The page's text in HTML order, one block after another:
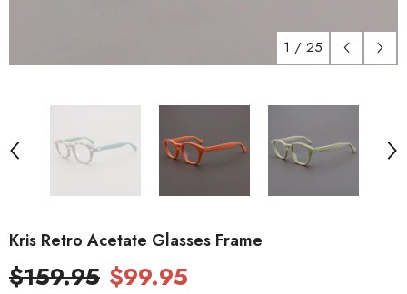
1 / 25
Kris Retro Acetate Glasses Frame
$159.95 $99.95